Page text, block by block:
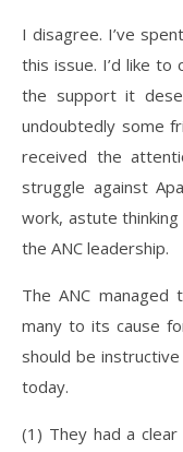
I disagree. I’ve
this issue. I’d like
the support it
undoubtedly some
received the
struggle against
work, astute thinking
the ANC leadership.
The ANC managed
many to its cause
should be
today.
(1) They had a